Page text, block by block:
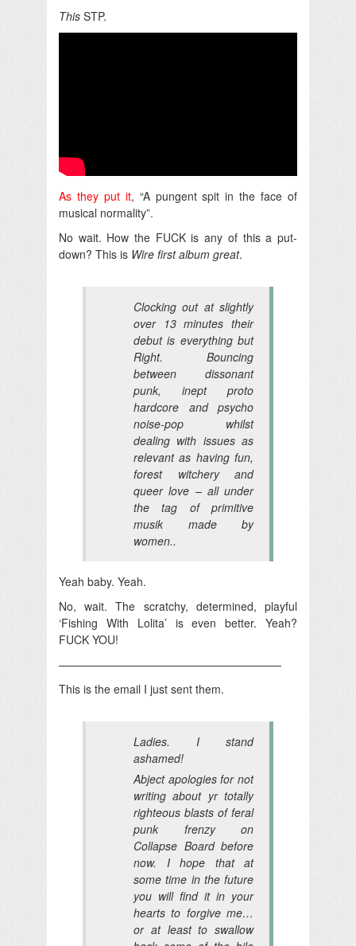
This STP.
As they put it, “A pungent spit in the face of
musical normality”.
No wait. How the FUCK is any of this a put-
down? This is Wire first album great.
Clocking out at slightly
over 13 minutes their
debut is everything but
Right. Bouncing
between dissonant
punk, inept proto
hardcore and psycho
noise-pop whilst
dealing with issues as
relevant as having fun,
forest witchery and
queer love – all under
the tag of primitive
musik made by
women..
Yeah baby. Yeah.
No, wait. The scratchy, determined, playful
‘Fishing With Lolita’ is even better. Yeah?
FUCK YOU!
————————————————————
This is the email I just sent them.
Ladies. I stand
ashamed!
Abject apologies for not
writing about yr totally
righteous blasts of feral
punk frenzy on
Collapse Board before
now. I hope that at
some time in the future
you will find it in your
hearts to forgive me…
or at least to swallow